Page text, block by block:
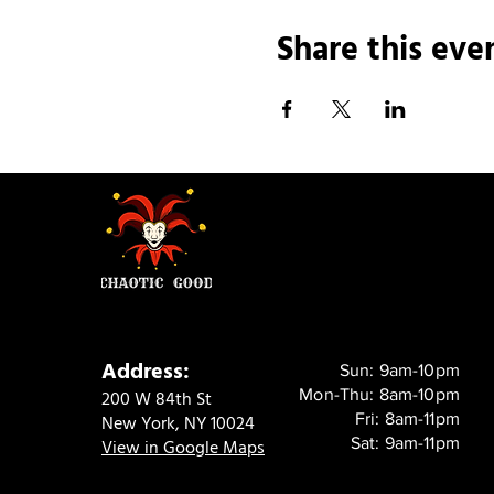
Share this
Address:
200 W 84th St
New York, NY 10024
View in Google Maps
Sun: 9am-10pm
Mon-Thu: 8am-10pm
Fri: 8am-11pm
Sat: 9am-11pm